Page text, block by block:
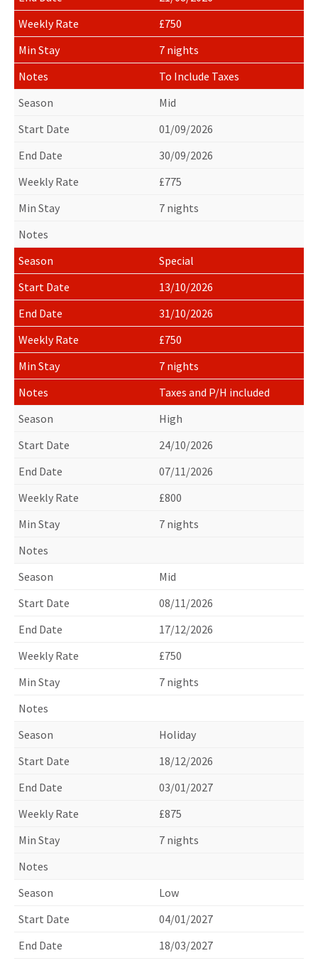
£750
7 nights
To Include Taxes
Mid
01/09/2026
30/09/2026
£775
7 nights
Special
13/10/2026
31/10/2026
£750
7 nights
Taxes and P/H included
High
24/10/2026
07/11/2026
£800
7 nights
Mid
08/11/2026
17/12/2026
£750
7 nights
Holiday
18/12/2026
03/01/2027
£875
7 nights
Low
04/01/2027
18/03/2027